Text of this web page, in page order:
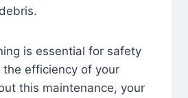
is essential for safety
the efficiency of your
this maintenance, your